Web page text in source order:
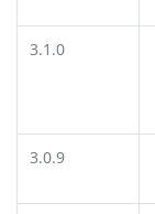
3.1.0
3.0.9